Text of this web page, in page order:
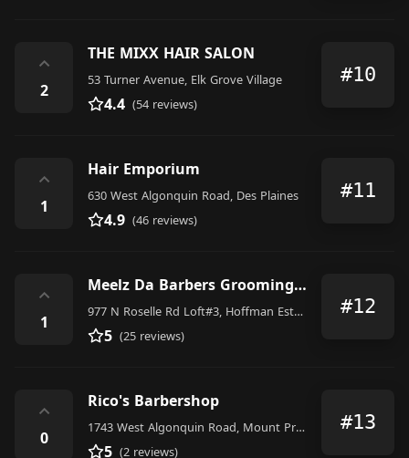
⌃
2
THE MIXX HAIR SALON
53 Turner Avenue, Elk Grove Village
4.4 (54 reviews)
#10
⌃
1
Hair Emporium
630 West Algonquin Road, Des Plaines
4.9 (46 reviews)
#11
⌃
1
Meelz Da Barbers Grooming Lab
977 N Roselle Rd Loft#3, Hoffman Estates
5 (25 reviews)
#12
⌃
0
Rico's Barbershop
1743 West Algonquin Road, Mount Prospect
5 (2 reviews)
#13